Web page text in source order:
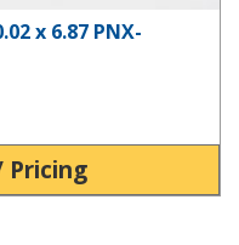
x 6.87 PNX-
Pricing